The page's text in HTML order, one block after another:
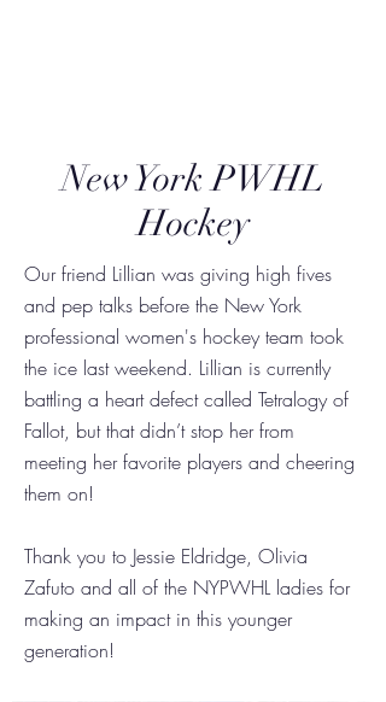
New York PWHL
Hockey
Our friend Lillian was giving high fives
and pep talks before the New York
professional women's hockey team took
the ice last weekend. Lillian is currently
battling a heart defect called Tetralogy of
Fallot, but that didn’t stop her from
meeting her favorite players and cheering
them on!
Thank you to Jessie Eldridge, Olivia
Zafuto and all of the NYPWHL ladies for
making an impact in this younger
generation!